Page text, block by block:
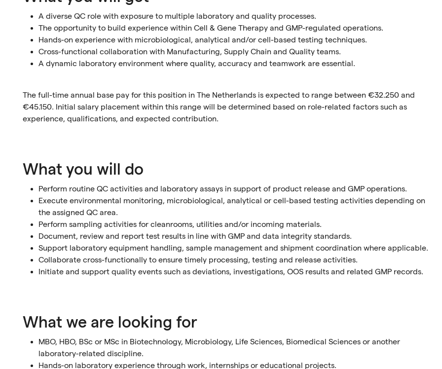
A diverse QC role with exposure to multiple laboratory and quality processes.
The opportunity to build experience within Cell & Gene Therapy and GMP-regulated operations.
Hands-on experience with microbiological, analytical and/or cell-based testing techniques.
Cross-functional collaboration with Manufacturing, Supply Chain and Quality teams.
A dynamic laboratory environment where quality, accuracy and teamwork are essential.
The full-time annual base pay for this position in The Netherlands is expected to range between €32.250 and
€45.150. Initial salary placement within this range will be determined based on role-related factors such as
experience, qualifications, and expected contribution.
What you will do
Perform routine QC activities and laboratory assays in support of product release and GMP operations.
Execute environmental monitoring, microbiological, analytical or cell-based testing activities depending on
the assigned QC area.
Perform sampling activities for cleanrooms, utilities and/or incoming materials.
Document, review and report test results in line with GMP and data integrity standards.
Support laboratory equipment handling, sample management and shipment coordination where applicable.
Collaborate cross-functionally to ensure timely processing, testing and release activities.
Initiate and support quality events such as deviations, investigations, OOS results and related GMP records.
What we are looking for
MBO, HBO, BSc or MSc in Biotechnology, Microbiology, Life Sciences, Biomedical Sciences or another
laboratory-related discipline.
Hands-on laboratory experience through work, internships or educational projects.